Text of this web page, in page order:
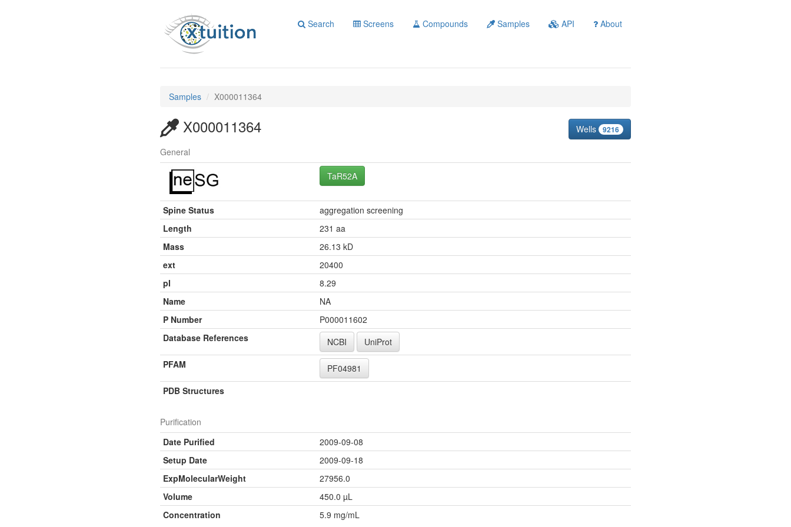
Search Screens Compounds Samples API About
Samples X000011364
X000011364 Wells 9216
General
TaR52A
Spine Status
aggregation screening
Length
231 aa
Mass
26.13 kD
ext
20400
pI
8.29
Name
NA
P Number
P000011602
Database References
NCBI
UniProt
PFAM
PF04981
PDB Structures
Purification
Date Purified
2009-09-08
Setup Date
2009-09-18
ExpMolecularWeight
27956.0
Volume
450.0 µL
Concentration
5.9 mg/mL